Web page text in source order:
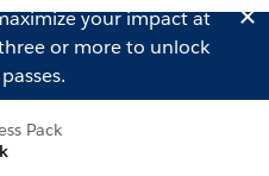
your impact at
or more to unlock
Pack